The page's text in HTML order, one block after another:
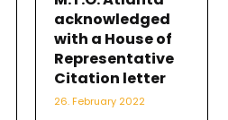
acknowledged
with a House of
Representative
Citation letter
26. February 2022